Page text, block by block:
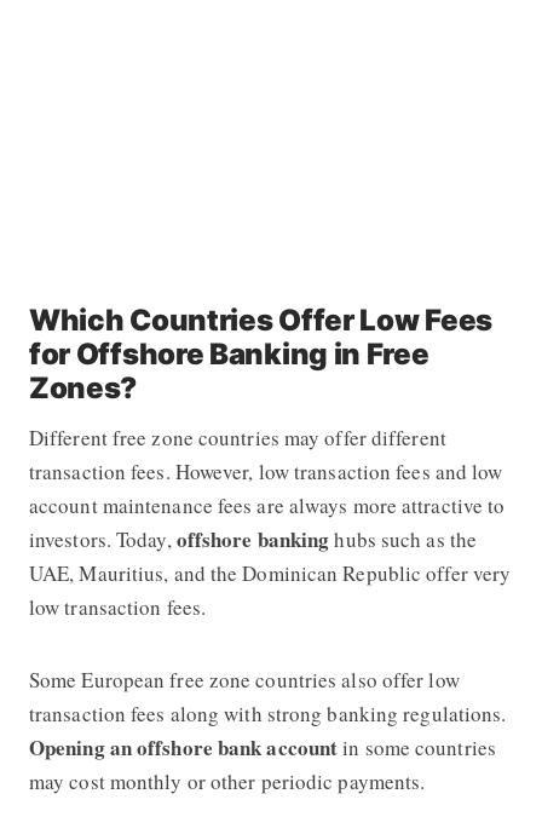
Which Countries Offer Low Fees
for Offshore Banking in Free
Zones?
Different free zone countries may offer different
transaction fees. However, low transaction fees and low
account maintenance fees are always more attractive to
investors. Today,offshore bankinghubs such as the
UAE, Mauritius, and the Dominican Republic offer very
low transaction fees.
Some European free zone countries also offer low
transaction fees along with strong banking regulations.
Opening an offshore bank accountin some countries
may cost monthly or other periodic payments.